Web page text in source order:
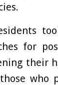
for
their
who